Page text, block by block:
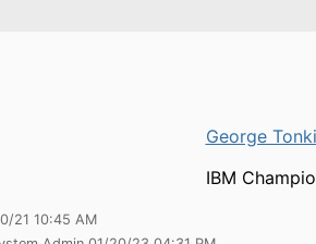
George
IBM
21 10:45 AM